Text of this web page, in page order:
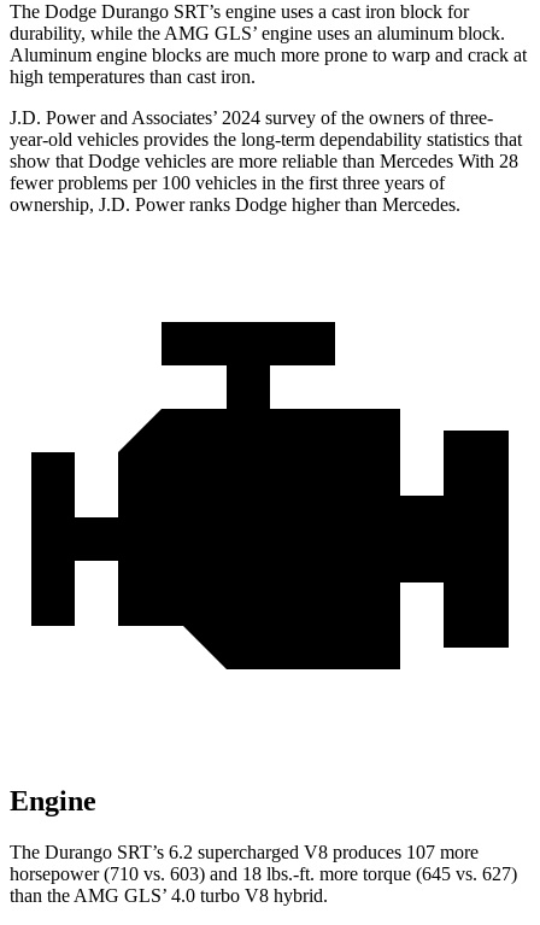
The Dodge Durango SRT’s engine uses a cast iron block for
durability, while the AMG GLS’ engine uses an aluminum block.
Aluminum engine blocks are much more prone to warp and crack at
high temperatures than cast iron.
J.D. Power and Associates’ 2024 survey of the owners of three-
year-old vehicles provides the long-term dependability statistics that
show that Dodge vehicles are more reliable than Mercedes With 28
fewer problems per 100 vehicles in the first three years of
ownership, J.D. Power ranks Dodge higher than Mercedes.
Engine
The Durango SRT’s 6.2 supercharged V8 produces 107 more
horsepower (710 vs. 603) and 18 lbs.-ft. more torque (645 vs. 627)
than the AMG GLS’ 4.0 turbo V8 hybrid.